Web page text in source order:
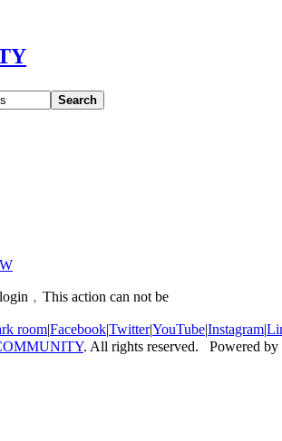
Search
action can not be
room|Facebook|Twitter|YouTube|Instagram|
. All rights reserved. Powered by